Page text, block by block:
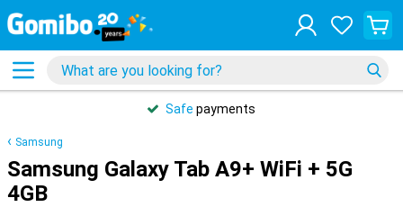
Safe payments
Samsung
Samsung Galaxy Tab A9+ WiFi + 5G
4GB